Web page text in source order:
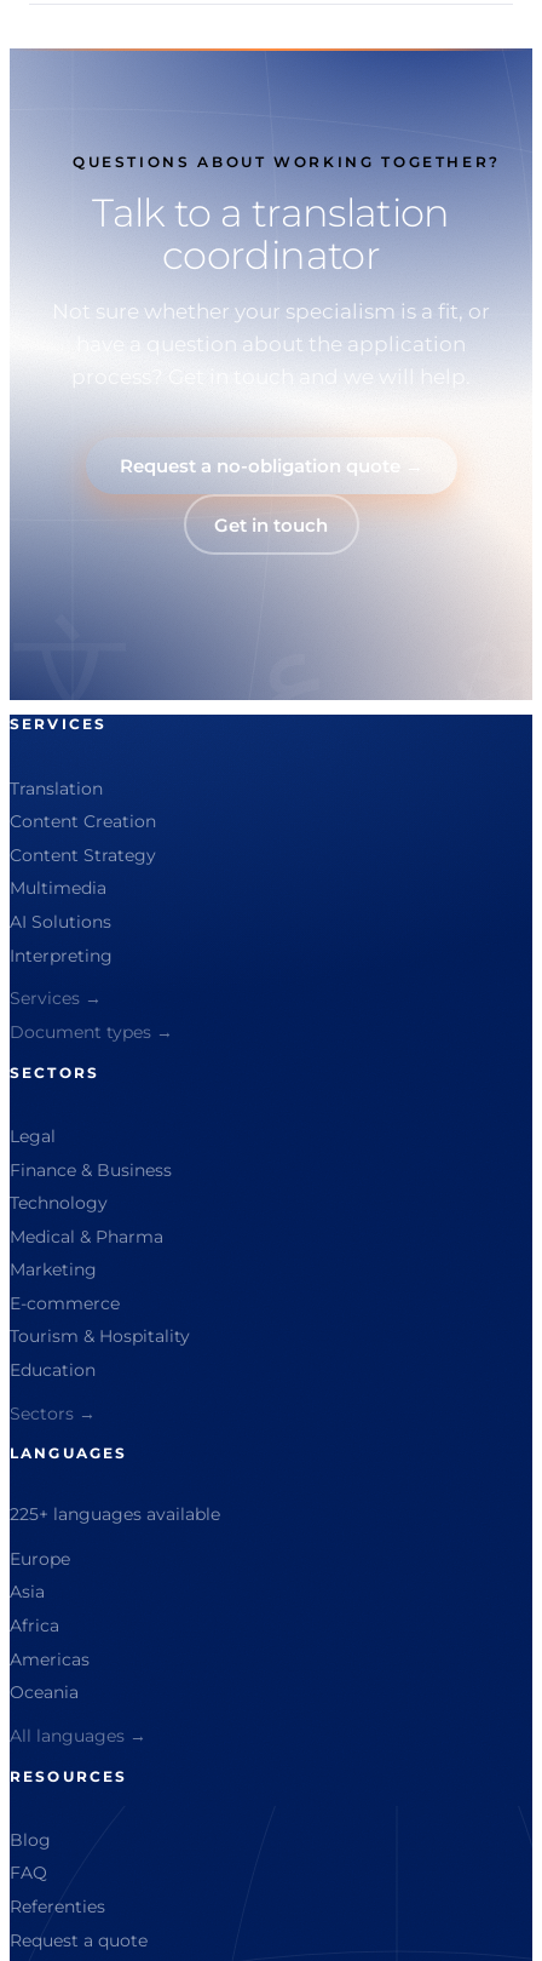
QUESTIONS ABOUT WORKING TOGETHER?
Talk to a translation
coordinator
Not sure whether your specialism is a fit, or
have a question about the application
process? Get in touch and we will help.
Request a no-obligation quote →
Get in touch
SERVICES
Translation
Content Creation
Content Strategy
Multimedia
AI Solutions
Interpreting
Services →
Document types →
SECTORS
Legal
Finance & Business
Technology
Medical & Pharma
Marketing
E-commerce
Tourism & Hospitality
Education
Sectors →
LANGUAGES
225+ languages available
Europe
Asia
Africa
Americas
Oceania
All languages →
RESOURCES
Blog
FAQ
Referenties
Request a quote